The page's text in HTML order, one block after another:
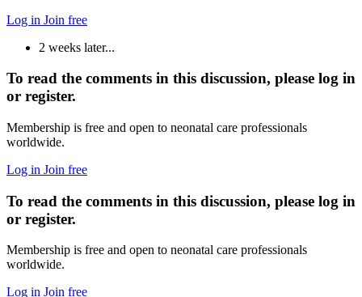
Log in Join free
2 weeks later...
To read the comments in this discussion, please log in
or register.
Membership is free and open to neonatal care professionals
worldwide.
Log in Join free
To read the comments in this discussion, please log in
or register.
Membership is free and open to neonatal care professionals
worldwide.
Log in Join free